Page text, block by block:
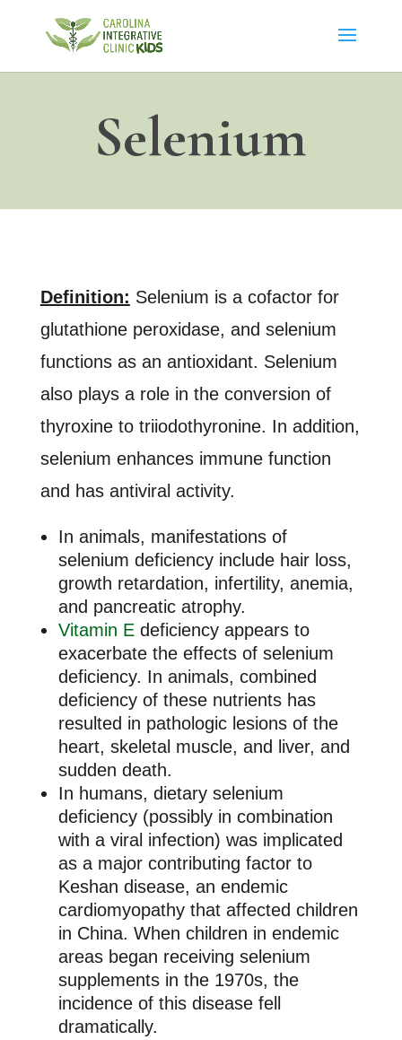
Selenium
Definition: Selenium is a cofactor for
glutathione peroxidase, and selenium
functions as an antioxidant. Selenium
also plays a role in the conversion of
thyroxine to triiodothyronine. In addition,
selenium enhances immune function
and has antiviral activity.
In animals, manifestations of
selenium deficiency include hair loss,
growth retardation, infertility, anemia,
and pancreatic atrophy.
Vitamin Edeficiency appears to
exacerbate the effects of selenium
deficiency. In animals, combined
deficiency of these nutrients has
resulted in pathologic lesions of the
heart, skeletal muscle, and liver, and
sudden death.
In humans, dietary selenium
deficiency (possibly in combination
with a viral infection) was implicated
as a major contributing factor to
Keshan disease, an endemic
cardiomyopathy that affected children
in China. When children in endemic
areas began receiving selenium
supplements in the 1970s, the
incidence of this disease fell
dramatically.